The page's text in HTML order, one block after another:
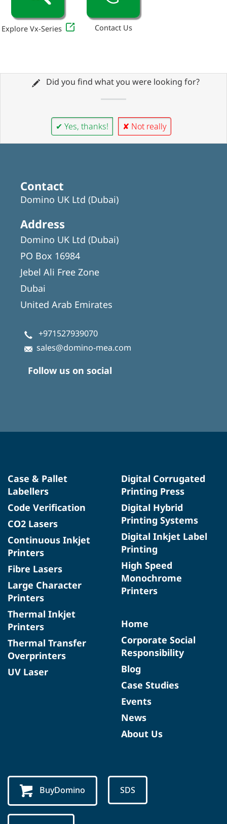
Explore Vx-Series Contact Us
Did you find what you were looking for?
✔ Yes, thanks! ✘ Not really
Contact
Domino UK Ltd (Dubai)
Address
Domino UK Ltd (Dubai)
PO Box 16984
Jebel Ali Free Zone
Dubai
United Arab Emirates
+971527939070
sales@domino-mea.com
Follow us on social
Case & Pallet
Labellers
Code Verification
CO2 Lasers
Continuous Inkjet
Printers
Fibre Lasers
Large Character
Printers
Thermal Inkjet
Printers
Thermal Transfer
Overprinters
UV Laser
Digital Corrugated
Printing Press
Digital Hybrid
Printing Systems
Digital Inkjet Label
Printing
High Speed
Monochrome
Printers
Home
Corporate Social
Responsibility
Blog
Case Studies
Events
News
About Us
BuyDomino SDS